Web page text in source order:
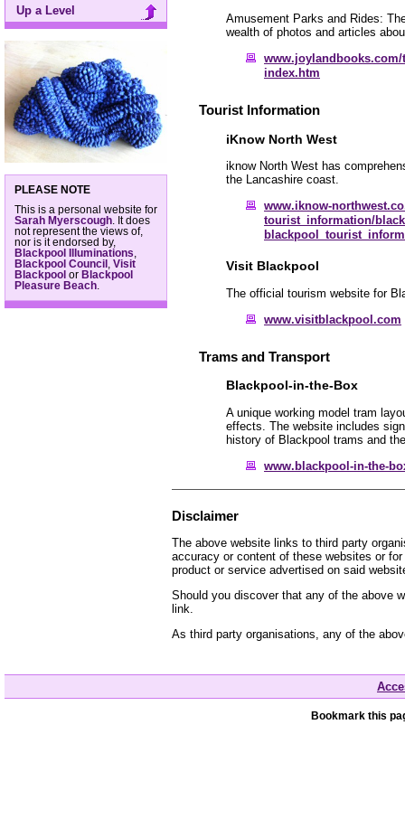
Up a Level
PLEASE NOTE
This is a personal website for
Sarah Myerscough . It does
not represent the views of,
nor is it endorsed by,
Blackpool Illuminations
Blackpool Council
Visit
Blackpool or Blackpool
Pleasure Beach
Amusement Parks and Rides:
wealth of photos and articles
www.joylandbooks.com/
index.htm
Tourist Information
iKnow North West
iknow North West has
the Lancashire coast.
www.iknow-
tourist_information/
Visit Blackpool
The official tourism website for
www.visitblackpool.com
Trams and Transport
Blackpool-in-the-Box
A unique working model tram
effects. The website includes
history of Blackpool trams and
www.blackpool-in-the-
Disclaimer
The above website links to third party
accuracy or content of these websites or
product or service advertised on said
Should you discover that any of the above
link.
As third party organisations, any of the
Bookmark this